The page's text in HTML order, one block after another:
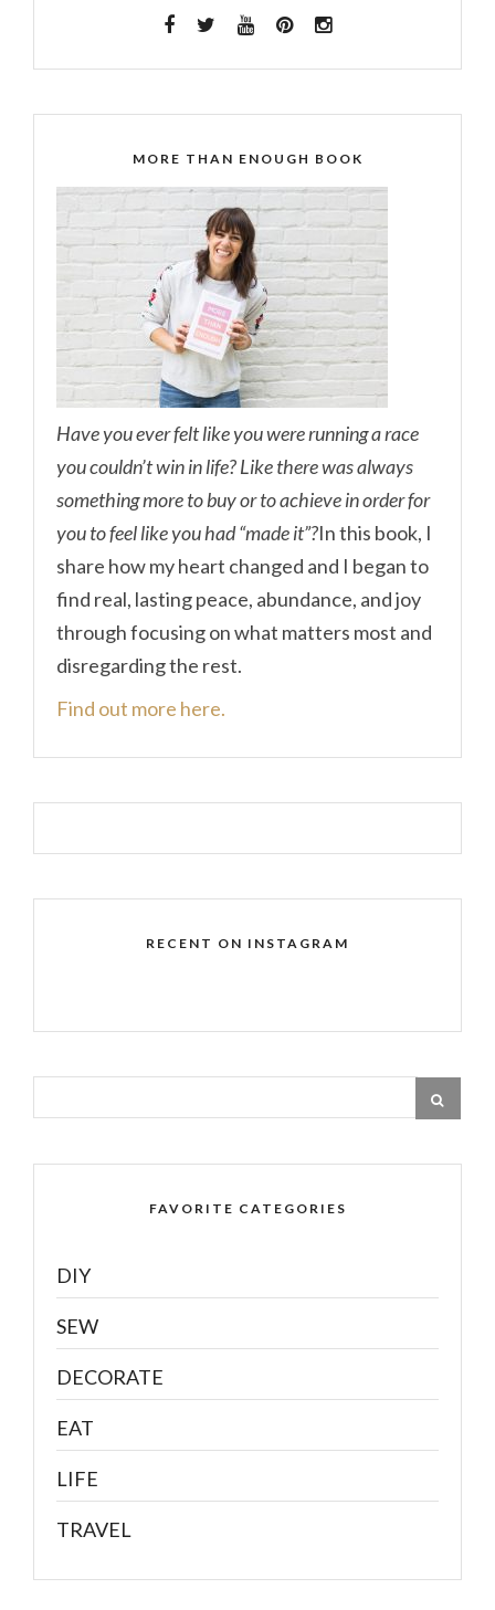
MORE THAN ENOUGH BOOK
Have you ever felt like you were running a race
you couldn’t win in life? Like there was always
something more to buy or to achieve in order for
you to feel like you had “made it”?In this book, I
share how my heart changed and I began to
find real, lasting peace, abundance, and joy
through focusing on what matters most and
disregarding the rest.
Find out more here.
RECENT ON INSTAGRAM
FAVORITE CATEGORIES
DIY
SEW
DECORATE
EAT
LIFE
TRAVEL